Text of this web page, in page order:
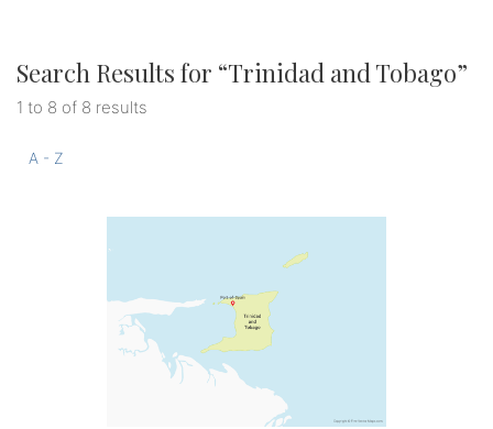
Search Results for “Trinidad and Tobago”
1 to 8 of 8 results
A - Z